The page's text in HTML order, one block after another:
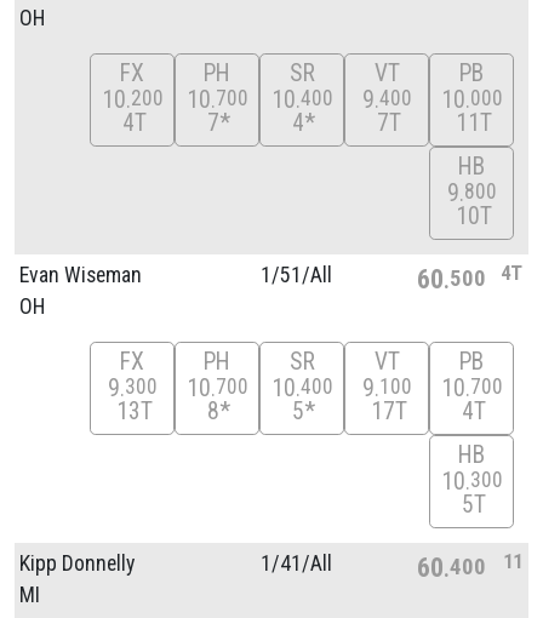
OH
FX
10 200
4T
PH
10 700
7*
SR
10 400
4*
VT
9 400
7T
PB
10 000
11T
HB
9 800
10T
Evan Wiseman
OH
1/51/All 60 500 4T
FX
9 300
13T
PH
10 700
8*
SR
10 400
5*
VT
9 100
17T
PB
10 700
4T
HB
10 300
5T
Kipp Donnelly
MI
1/41/All 60 400 11